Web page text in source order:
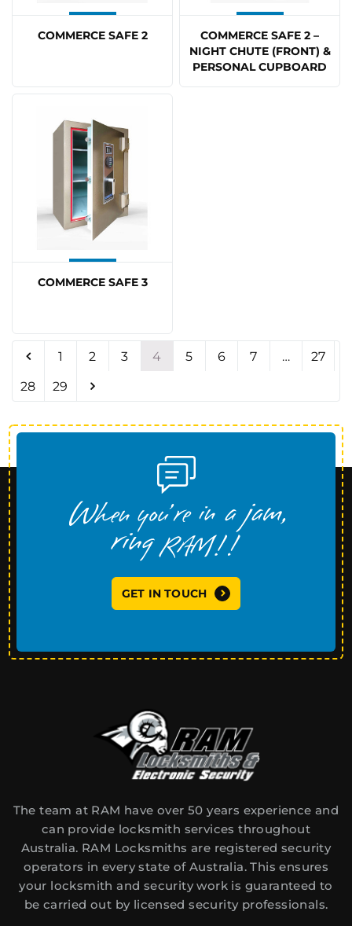
COMMERCE SAFE 2
COMMERCE SAFE 2 –
NIGHT CHUTE (FRONT) &
PERSONAL CUPBOARD
COMMERCE SAFE 3
1 2 3 4 5 6 7 …
27
28
29
GET IN TOUCH
The team at RAM have over 50 years experience and
can provide locksmith services throughout
Australia. RAM Locksmiths are registered security
operators in every state of Australia. This ensures
your locksmith and security work is guaranteed to
be carried out by licensed security professionals.